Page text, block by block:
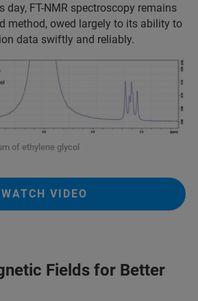
day, FT-NMR spectroscopy remains
method, owed largely to its ability to
data swiftly and reliably.
of ethylene glycol
WATCH VIDEO
Fields for Better